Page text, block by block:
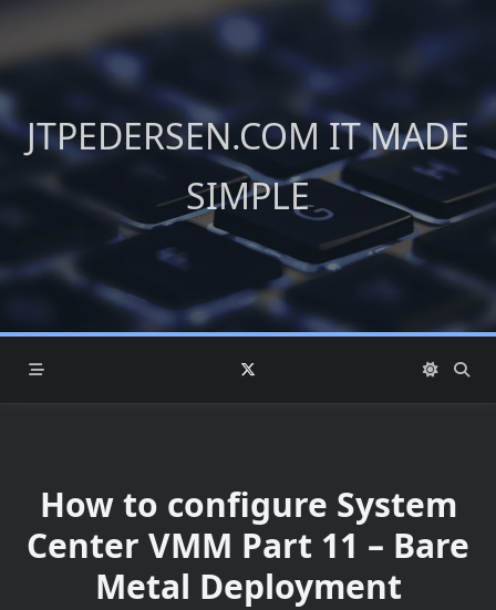
content
JTPEDERSEN.COM IT MADE
SIMPLE
How to configure System
Center VMM Part 11 – Bare
Metal Deployment